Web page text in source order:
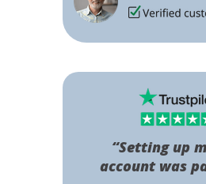
“Setting up
account was